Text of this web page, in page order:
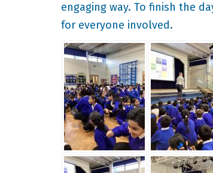
engaging way. To finish the
for everyone involved.